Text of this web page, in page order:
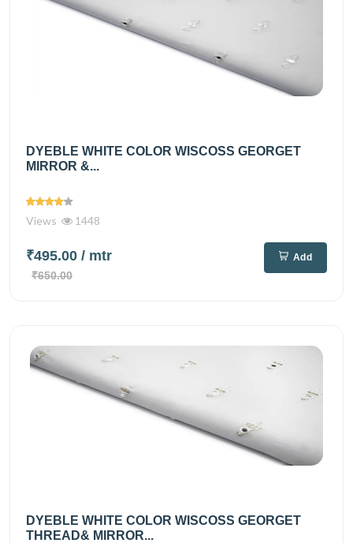
DYEBLE WHITE COLOR WISCOSS GEORGET
MIRROR &...
Views 1448
₹495.00 / mtr
₹650.00
Add
DYEBLE WHITE COLOR WISCOSS GEORGET
THREAD& MIRROR...